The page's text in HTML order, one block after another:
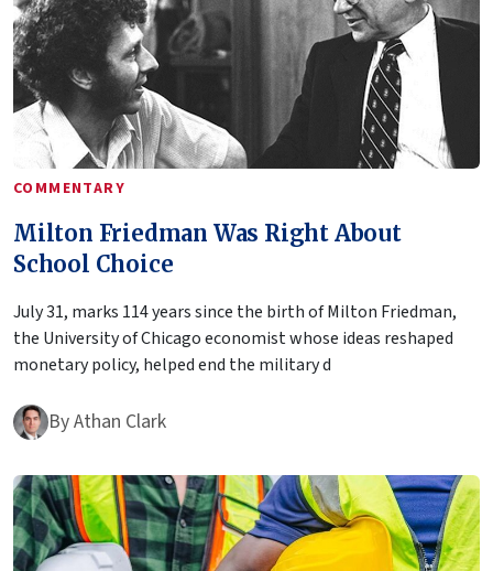
COMMENTARY
Milton Friedman Was Right About
School Choice
July 31, marks 114 years since the birth of Milton Friedman,
the University of Chicago economist whose ideas reshaped
monetary policy, helped end the military d
ByAthan Clark